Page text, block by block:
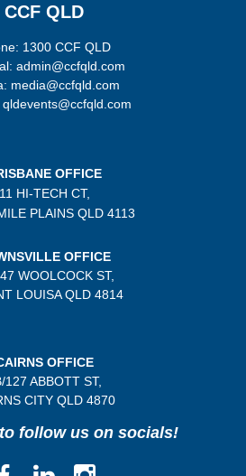
CCF QLD
1300 CCF QLD
admin@ccfqld.com
media@ccfqld.com
qldevents@ccfqld.com
OFFICE
11 HI-TECH CT,
PLAINSQLD 4113
OFFICE
WOOLCOCK ST,
LOUISA QLD 4814
OFFICE
127 ABBOTT ST,
CITY QLD4870
follow us on socials!